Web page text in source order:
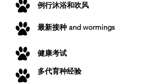
例行沐浴和吹风
最新接种 and wormings
健康考试
多代育种经验